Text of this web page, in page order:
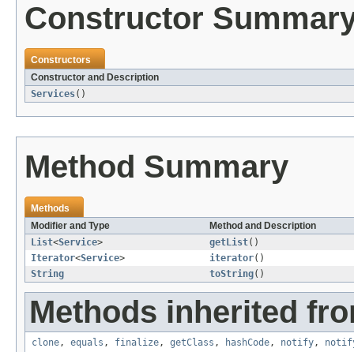
Constructor
Constructors
Constructor and Description
Services()
Method Summary
Methods
Modifier and Type
Method and Description
List<Service> getList()
Iterator<Service> iterator()
String
toString()
Methods inherited
clone, equals , finalize, getClass , hashCode, notify,